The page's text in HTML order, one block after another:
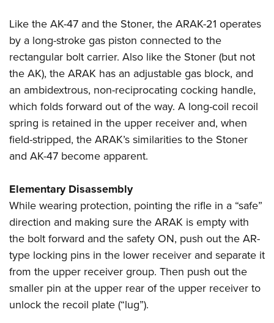
Like the AK-47 and the Stoner, the ARAK-21 operates
by a long-stroke gas piston connected to the
rectangular bolt carrier. Also like the Stoner (but not
the AK), the ARAK has an adjustable gas block, and
an ambidextrous, non-reciprocating cocking handle,
which folds forward out of the way. A long-coil recoil
spring is retained in the upper receiver and, when
field-stripped, the ARAK’s similarities to the Stoner
and AK-47 become apparent.
Elementary Disassembly
While wearing protection, pointing the rifle in a “safe”
direction and making sure the ARAK is empty with
the bolt forward and the safety ON, push out the AR-
type locking pins in the lower receiver and separate it
from the upper receiver group. Then push out the
smaller pin at the upper rear of the upper receiver to
unlock the recoil plate (“lug”).